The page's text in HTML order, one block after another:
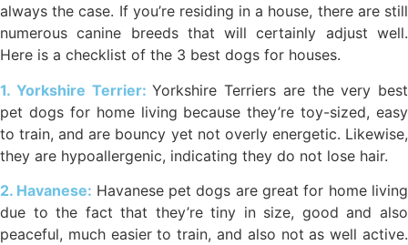
always the case. If you’re residing in a house, there are still
numerous canine breeds that will certainly adjust well.
Here is a checklist of the 3 best dogs for houses.
1. Yorkshire Terrier:Yorkshire Terriers are the very best
pet dogs for home living because they’re toy-sized, easy
to train, and are bouncy yet not overly energetic. Likewise,
they are hypoallergenic, indicating they do not lose hair.
2. Havanese: Havanese pet dogs are great for home living
due to the fact that they’re tiny in size, good and also
peaceful, much easier to train, and also not as well active.